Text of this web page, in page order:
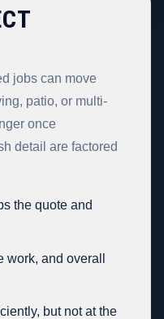
jobs can move
patio, or multi-
once
detail are factored
the quote and
and overall
but not at the